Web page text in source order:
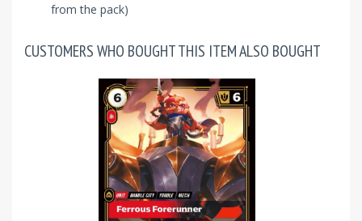
from the pack)
CUSTOMERS WHO BOUGHT THIS ITEM ALSO BOUGHT